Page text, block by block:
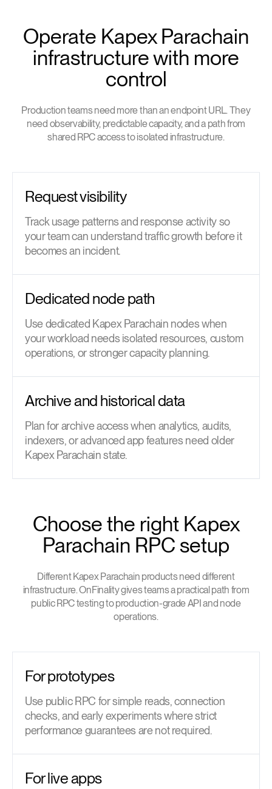
Operate Kapex Parachain
infrastructure with more
control
Production teams need more than an endpoint URL. They
need observability, predictable capacity, and a path from
shared RPC access to isolated infrastructure.
Request visibility
Track usage patterns and response activity so
your team can understand traffic growth before it
becomes an incident.
Dedicated node path
Use dedicated Kapex Parachain nodes when
your workload needs isolated resources, custom
operations, or stronger capacity planning.
Archive and historical data
Plan for archive access when analytics, audits,
indexers, or advanced app features need older
Kapex Parachain state.
Choose the right Kapex
Parachain RPC setup
Different Kapex Parachain products need different
infrastructure. OnFinality gives teams a practical path from
public RPC testing to production-grade API and node
operations.
For prototypes
Use public RPC for simple reads, connection
checks, and early experiments where strict
performance guarantees are not required.
For live apps